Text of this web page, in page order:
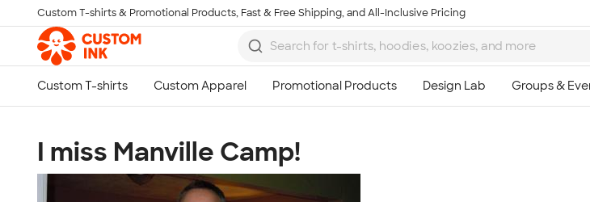
Skip to main content
Custom T-shirts & Promotional Products, Fast & Free Shipping, and All-Inclusive Pricing
I miss Manville Camp!